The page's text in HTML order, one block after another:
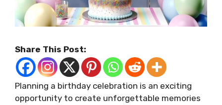
Share This Post:
Planning a birthday celebration is an exciting
opportunity to create unforgettable memories